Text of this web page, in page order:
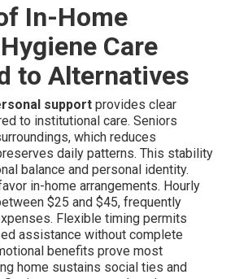
In-Home
Care
to Alternatives
support provides clear
to institutional care. Seniors
which reduces
daily patterns. This stability
balance and personal identity.
in-home arrangements. Hourly
$25 and $45, frequently
Flexible timing permits
assistance without complete
benefits prove most
home sustains social ties and